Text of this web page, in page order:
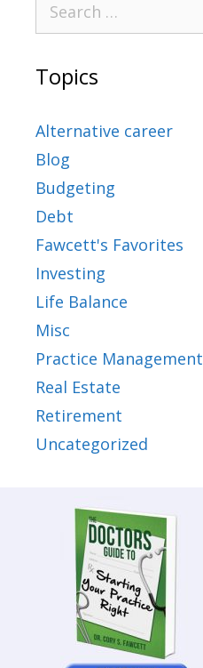
Topics
Alternative career
Blog
Budgeting
Debt
Fawcett's Favorites
Investing
Life Balance
Misc
Practice Management
Real Estate
Retirement
Uncategorized